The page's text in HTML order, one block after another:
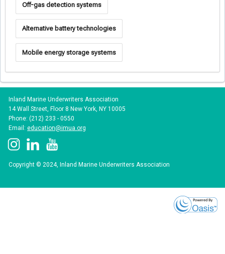
Off-gas detection systems
Alternative battery technologies
Mobile energy storage systems
Inland Marine Underwriters Association
14 Wall Street, Floor 8 New York, NY 10005
Phone: (212) 233 - 0550
Email: education@imua.org
Copyright © 2024, Inland Marine Underwriters Association